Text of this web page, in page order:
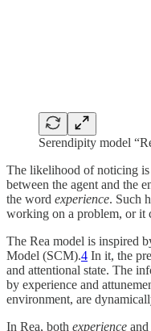
Serendipity model
The likelihood of noticing is
between the agent and the
the word experience. Such
working on a problem, or it
The Rea model is inspired
Model (SCM).4 In it, the
and attentional state. The
by experience and
environment, are
In Rea, both experience and